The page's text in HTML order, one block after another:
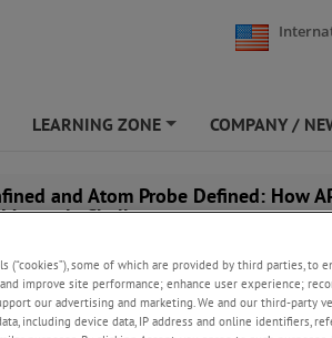
LEARNING ZONE COMPANY /
and Atom Probe Defined: How
Challenge
(“cookies”), some of which are provided by third parties, to
improve site performance; enhance user experience;
our advertising and marketing. We and our third-party
including device data, IP address and online identifiers,